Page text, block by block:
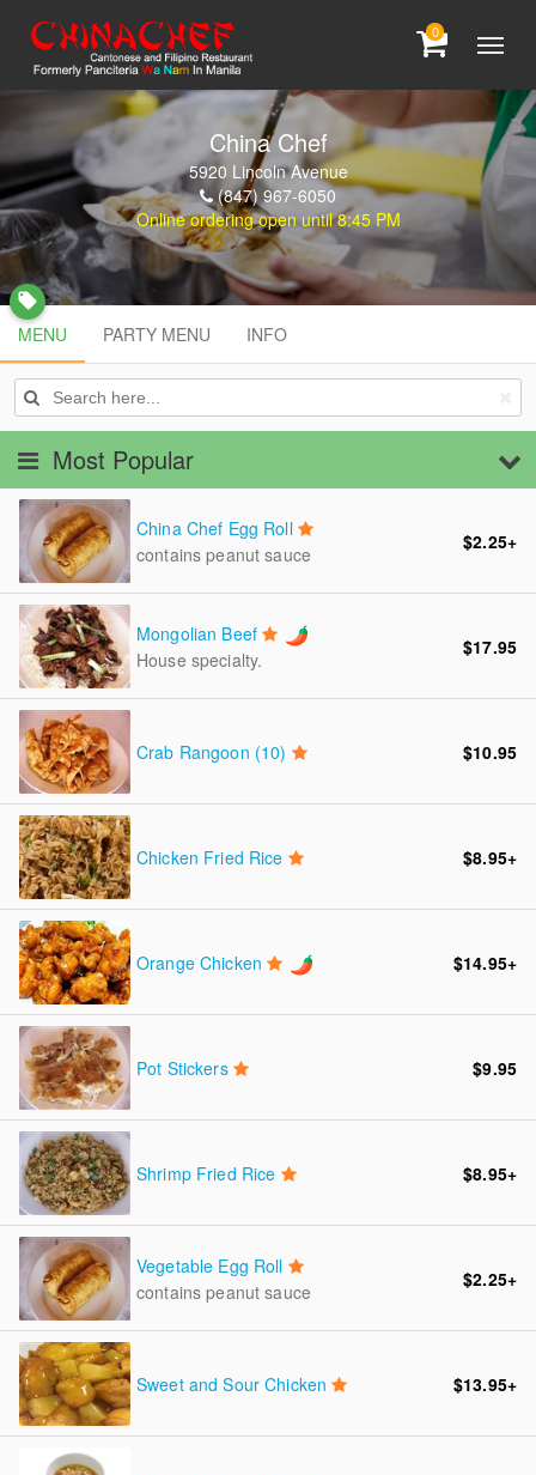
0
China Chef
5920 Lincoln Avenue
(847) 967-6050
Online ordering open until 8:45 PM
local_offer
MENU PARTY MENU INFO
MENU
PARTY MENU
INFOMost Popular
China Chef Egg Roll
contains peanut sauce
$2.25+
Mongolian Beef
House specialty.
$17.95
Crab Rangoon (10) $10.95
Chicken Fried Rice $8.95+
Orange Chicken $14.95+
Pot Stickers $9.95
Shrimp Fried Rice $8.95+
Vegetable Egg Roll
contains peanut sauce
$2.25+
Sweet and Sour Chicken $13.95+